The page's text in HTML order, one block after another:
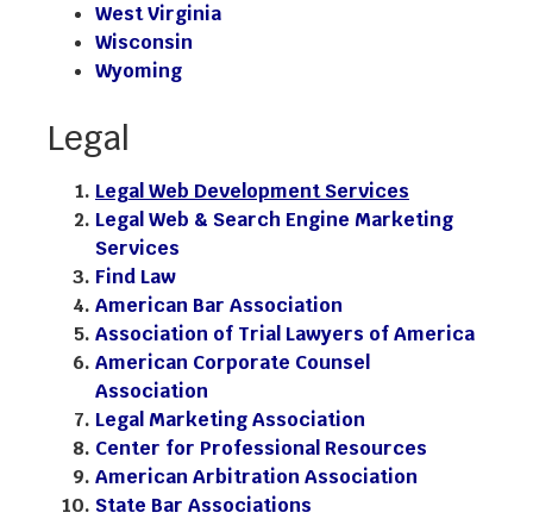
West Virginia
Wisconsin
Wyoming
Legal
Legal Web Development Services
Legal Web & Search Engine Marketing
Services
Find Law
American Bar Association
Association of Trial Lawyers of America
American Corporate Counsel
Association
Legal Marketing Association
Center for Professional Resources
American Arbitration Association
State Bar Associations